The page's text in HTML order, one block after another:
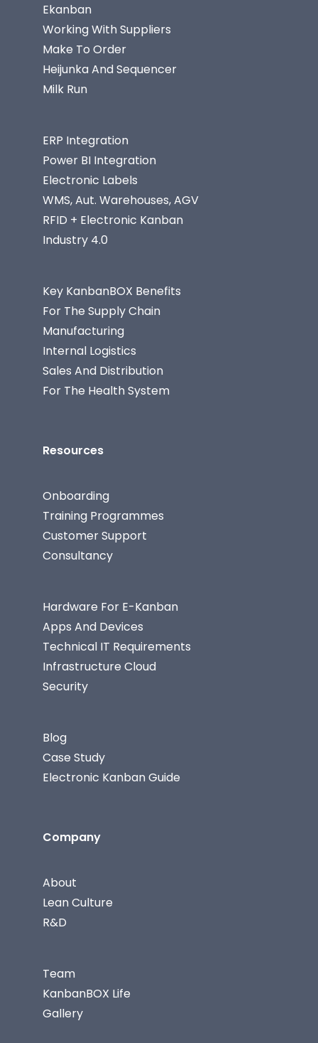
Ekanban
Working With Suppliers
Make To Order
Heijunka And Sequencer
Milk Run
ERP Integration
Power BI Integration
Electronic Labels
WMS, Aut. Warehouses, AGV
RFID + Electronic Kanban
Industry 4.0
Key KanbanBOX Benefits
For The Supply Chain
Manufacturing
Internal Logistics
Sales And Distribution
For The Health System
Resources
Onboarding
Training Programmes
Customer Support
Consultancy
Hardware For E-Kanban
Apps And Devices
Technical IT Requirements
Infrastructure Cloud
Security
Blog
Case Study
Electronic Kanban Guide
Company
About
Lean Culture
R&D
Team
KanbanBOX Life
Gallery